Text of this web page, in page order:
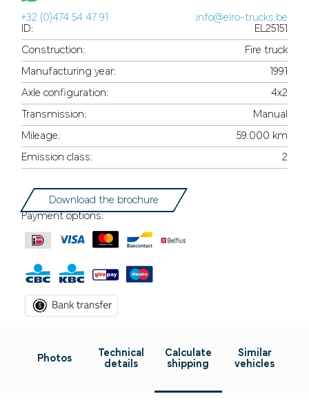
+32 (0)474 54 47 91
info@elro-trucks.be
ID:
EL25151
Construction:
Fire truck
Manufacturing year:
1991
Axle configuration:
4x2
Transmission:
Manual
Mileage:
59.000 km
Emission class:
2
Download the brochure
Payment options:
Photos
Technical
details
Calculate
shipping
Similar
vehicles